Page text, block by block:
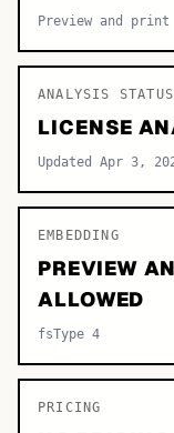
Preview and print
ANALYSIS STATUS
LICENSE
Updated Apr 3,
EMBEDDING
PREVIEW
ALLOWED
fsType 4
PRICING